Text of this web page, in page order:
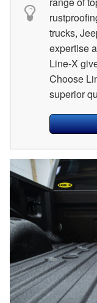
trucks,
expertise
Line-X
Choose
superior